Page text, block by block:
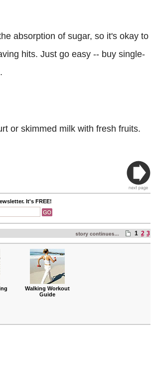
absorption of sugar, so it's okay to
hits. Just go easy -- buy single-
or skimmed milk with fresh fruits.
It's FREE!
1 2 3
Walking Workout
Guide